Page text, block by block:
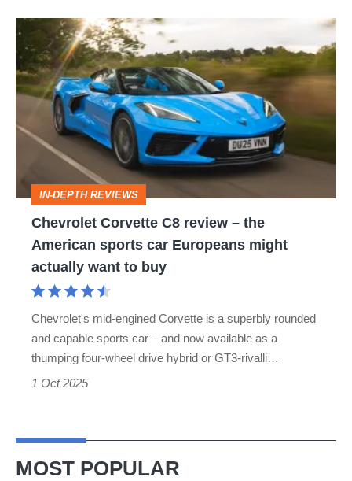
Chevrolet
Corvette
C8
review
–
American
sports
car
might
buy
IN-DEPTH REVIEWS
Chevrolet Corvette C8 review – the
American sports car Europeans might
actually want to buy
Chevrolet's mid-engined Corvette is a superbly rounded
and capable sports car – and now available as a
thumping four-wheel drive hybrid or GT3-rivalli…
1 Oct 2025
MOST POPULAR